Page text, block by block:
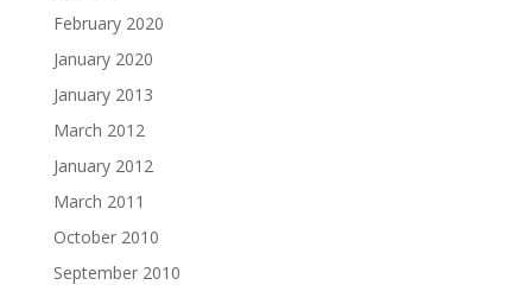
February 2020
January 2020
January 2013
March 2012
January 2012
March 2011
October 2010
September 2010